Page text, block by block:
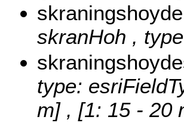
skraningshoyde
skranHoh ,
type:
m] , [1: 15 - 20